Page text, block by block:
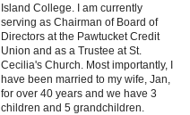
Island College. I am currently
serving as Chairman of Board of
Directors at the Pawtucket Credit
Union and as a Trustee at St.
Cecilia's Church. Most importantly, I
have been married to my wife, Jan,
for over 40 years and we have 3
children and 5 grandchildren.